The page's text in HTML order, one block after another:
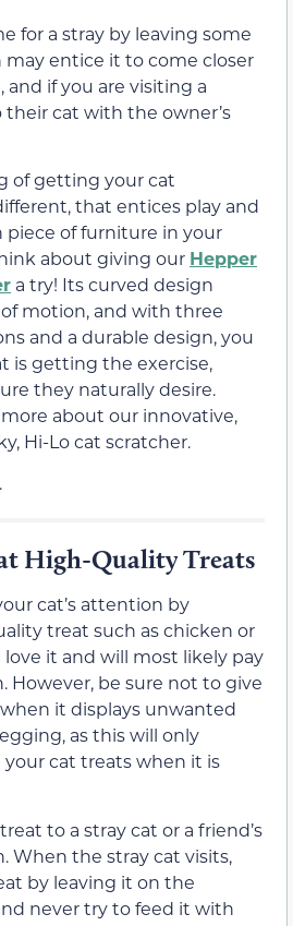
for a stray by leaving some
entice it to come closer
if you are visiting a
their cat with the owner’s
of getting your cat
that entices play and
piece of furniture in your
about giving our Hepper
a try! Its curved design
motion, and with three
and a durable design, you
is getting the exercise,
they naturally desire.
about our innovative,
Hi-Lo cat scratcher.
High-Quality Treats
cat’s attention by
treat such as chicken or
love it and will most likely pay
However, be sure not to give
it displays unwanted
as this will only
your cat treats when it is
to a stray cat or a friend’s
When the stray cat visits,
by leaving it on the
never try to feed it with